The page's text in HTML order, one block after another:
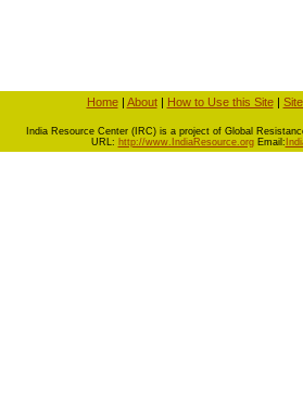
Home| About| How to Use this Site|
ndia Resource Center (IRC) is a project of Global
URL: http://www.IndiaResource.orgEmail: